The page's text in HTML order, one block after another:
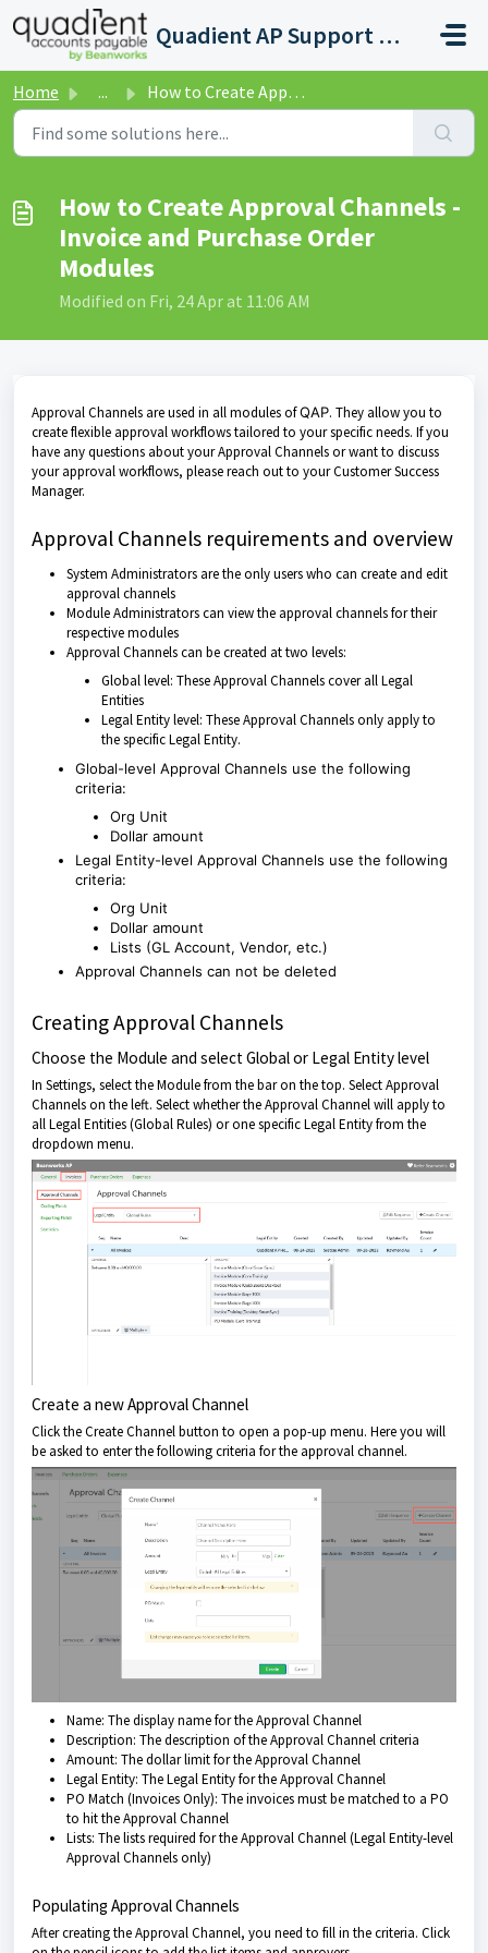
Skip to main content
Quadient AP Support Help Center
Home ... How to Create Approval Channels - Invoice and Purchase Or...
How to Create Approval Channels -
Invoice and Purchase Order
Modules
Modified on Fri, 24 Apr at 11:06 AM
Approval Channels are used in all modules ofQAP. They allow you to
create flexible approval workflows tailored to your specific needs. If you
have any questions about your Approval Channels or want to discuss
your approval workflows, please reach out to your Customer Success
Manager.
Approval Channels requirements and overview
System Administrators are the only users who can create and edit
approval channels
Module Administrators can view the approval channels for their
respective modules
Approval Channels can be created at two levels:
Global level: These Approval Channels cover all Legal
Entities
Legal Entity level: These Approval Channels only apply to
the specific Legal Entity.
Global-level Approval Channels use the following
criteria:
Org Unit
Dollar amount
Legal Entity-level Approval Channels use the following
criteria:
Org Unit
Dollar amount
Lists (GL Account, Vendor, etc.)
Approval Channels can not be deleted
Creating Approval Channels
Choose the Module and select Global or Legal Entity level
In Settings, select the Module from the bar on the top. Select Approval
Channels on the left. Select whether the Approval Channel will apply to
all Legal Entities (Global Rules) or one specific Legal Entity from the
dropdown menu.
Create a new Approval Channel
Click the Create Channel button to open a pop-up menu. Here you will
be asked to enter the following criteria for the approval channel.
Name: The display name for the Approval Channel
Description: The description of the Approval Channel criteria
Amount: The dollar limit for the Approval Channel
Legal Entity: The Legal Entity for the Approval Channel
PO Match (Invoices Only): The invoices must be matched to a PO
to hit the Approval Channel
Lists: The lists required for the Approval Channel (Legal Entity-level
Approval Channels only)
Populating Approval Channels
After creating the Approval Channel, you need to fill in the criteria. Click